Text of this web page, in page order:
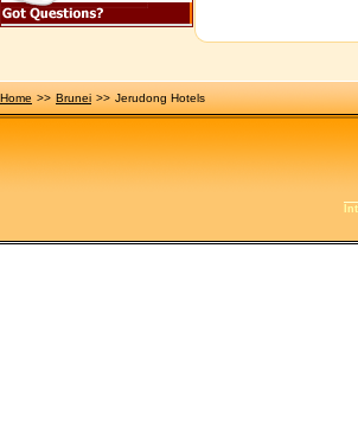
Home >> Brunei >> Jerudong Hotels